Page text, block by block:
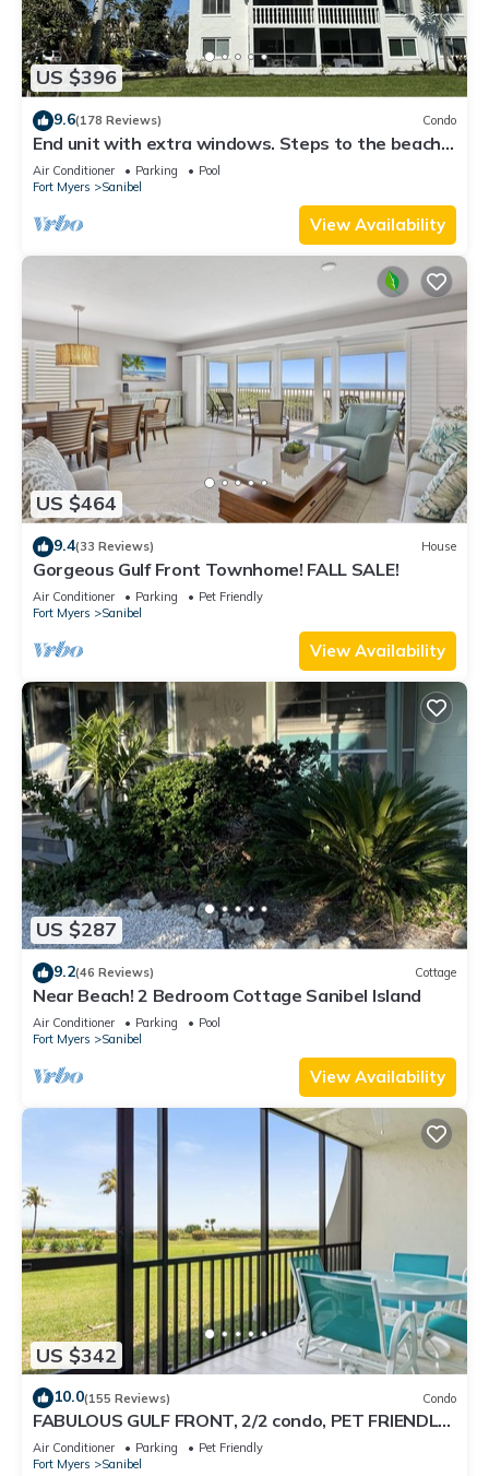
US $396
9.6(178 Reviews) Condo
End unit with extra windows. Steps to the beach,
private beach access!
Air Conditioner Parking
Pool
Fort Myers
Sanibel
View Availability
US $464
9.4(33 Reviews) House
Gorgeous Gulf Front Townhome! FALL SALE!
Air Conditioner Parking
Pet Friendly
Fort Myers
Sanibel
View Availability
US $287
9.2(46 Reviews) Cottage
Near Beach! 2 Bedroom Cottage Sanibel Island
Air Conditioner Parking
Pool
Fort Myers
Sanibel
View Availability
US $342
10.0(155 Reviews) Condo
FABULOUS GULF FRONT, 2/2 condo, PET FRIENDLY,
4 bikes, Pool, pickleball, tennis!
Air Conditioner Parking
Pet Friendly
Fort Myers
Sanibel